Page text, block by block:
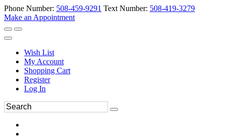
Phone Number: 508-459-9291 Text Number: 508-419-3279
Make an Appointment
Wish List
My Account
Shopping Cart
Register
Log In